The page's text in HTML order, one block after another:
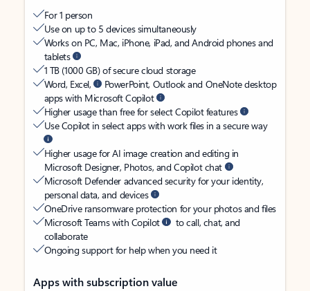
For 1 person
Use on up to 5 devices simultaneously
Works on PC, Mac, iPhone, iPad, and Android phones and
tablets
1 TB (1000 GB) of secure cloud storage
Word, Excel,
PowerPoint, Outlook and OneNote desktop
apps with Microsoft Copilot
Higher usage than free for select Copilot features
Use Copilot in select apps with work files in a secure way
Higher usage for AI image creation and editing in
Microsoft Designer, Photos, and Copilot chat
Microsoft Defender advanced security for your identity,
personal data, and devices
OneDrive ransomware protection for your photos and files
Microsoft Teams with Copilot
to call, chat, and
collaborate
Ongoing support for help when you need it
Apps with subscription value